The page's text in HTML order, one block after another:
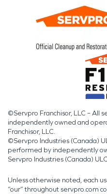
©Servpro Franchisor, LLC – All
independently owned and
Franchisor, LLC.
©Servpro Industries (Canada)
performed by independently
Servpro Industries (Canada)
Unless otherwise noted, each
“our” throughout servpro.com